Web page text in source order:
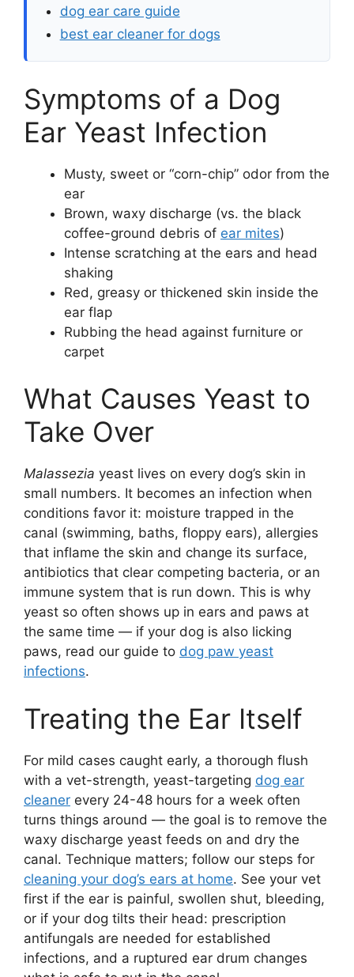
dog ear care guide
best ear cleaner for dogs
Symptoms of a Dog
Ear Yeast Infection
Musty, sweet or “corn-chip” odor from the
ear
Brown, waxy discharge (vs. the black
coffee-ground debris of ear mites)
Intense scratching at the ears and head
shaking
Red, greasy or thickened skin inside the
ear flap
Rubbing the head against furniture or
carpet
What Causes Yeast to
Take Over
Malassezia yeast lives on every dog’s skin in
small numbers. It becomes an infection when
conditions favor it: moisture trapped in the
canal (swimming, baths, floppy ears), allergies
that inflame the skin and change its surface,
antibiotics that clear competing bacteria, or an
immune system that is run down. This is why
yeast so often shows up in ears and paws at
the same time — if your dog is also licking
paws, read our guide to dog paw yeast
infections.
Treating the Ear Itself
For mild cases caught early, a thorough flush
with a vet-strength, yeast-targeting dog ear
cleaner every 24-48 hours for a week often
turns things around — the goal is to remove the
waxy discharge yeast feeds on and dry the
canal. Technique matters; follow our steps for
cleaning your dog’s ears at home. See your vet
first if the ear is painful, swollen shut, bleeding,
or if your dog tilts their head: prescription
antifungals are needed for established
infections, and a ruptured ear drum changes